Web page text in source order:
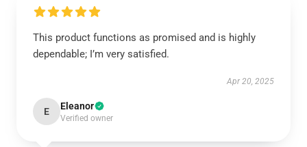
This product functions as promised and is highly
dependable; I’m very satisfied.
Apr 20, 2025
E Eleanor
Verified owner